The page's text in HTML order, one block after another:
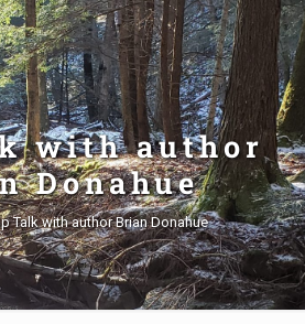
with author
Donahue
Talk with author Brian Donahue